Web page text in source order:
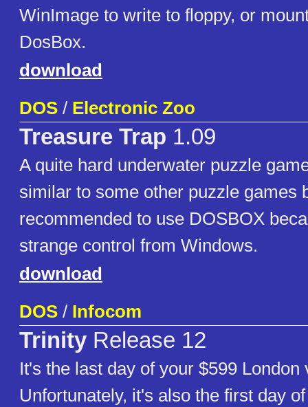
WinImage to write to floppy, or
DosBox.
download
DOS / Electronic Zoo
Treasure Trap 1.09
A quite hard underwater puzzle
similar to some other puzzle games
recommended to use DOSBOX
strange control from Windows.
download
DOS / Infocom
Trinity Release 12
It's the last day of your $599 London
Unfortunately, it's also the first day